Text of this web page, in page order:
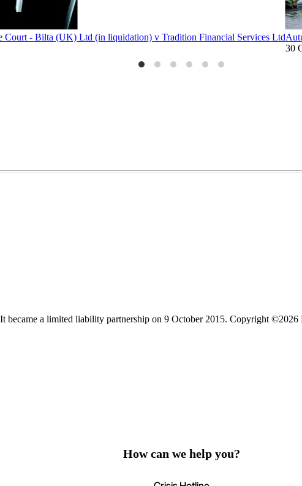
- Bilta (UK) Ltd (in liquidation) v Tradition Financial Services Ltd
30
became a limited liability partnership on 9 October 2015. Copyright ©2026
How can we help you?